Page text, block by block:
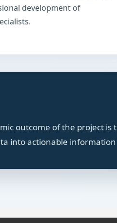
development of
outcome of the project
into actionable